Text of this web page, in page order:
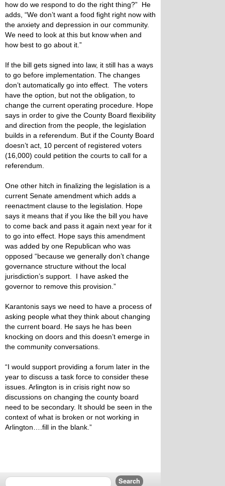
how do we respond to do the right thing?” He
adds, “We don’t want a food fight right now with
the anxiety and depression in our community.
We need to look at this but know when and
how best to go about it.”
If the bill gets signed into law, it still has a ways
to go before implementation. The changes
don’t automatically go into effect. The voters
have the option, but not the obligation, to
change the current operating procedure. Hope
says in order to give the County Board flexibility
and direction from the people, the legislation
builds in a referendum. But if the County Board
doesn’t act, 10 percent of registered voters
(16,000) could petition the courts to call for a
referendum.
One other hitch in finalizing the legislation is a
current Senate amendment which adds a
reenactment clause to the legislation. Hope
says it means that if you like the bill you have
to come back and pass it again next year for it
to go into effect. Hope says this amendment
was added by one Republican who was
opposed “because we generally don’t change
governance structure without the local
jurisdiction’s support. I have asked the
governor to remove this provision.”
Karantonis says we need to have a process of
asking people what they think about changing
the current board. He says he has been
knocking on doors and this doesn’t emerge in
the community conversations.
“I would support providing a forum later in the
year to discuss a task force to consider these
issues. Arlington is in crisis right now so
discussions on changing the county board
need to be secondary. It should be seen in the
context of what is broken or not working in
Arlington….fill in the blank.”